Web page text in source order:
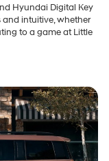
Hyundai Digital Key
and intuitive, whether
to a game at Little